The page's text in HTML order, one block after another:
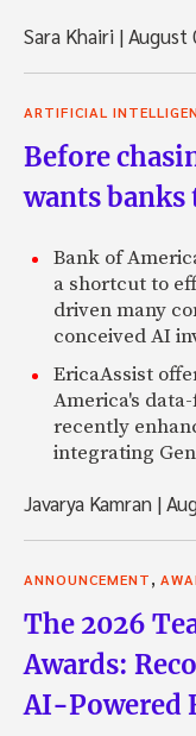
Sara Khairi |August
ARTIFICIAL
Before
wants
Bank of
a shortcut to
driven many
conceived AI
EricaAssist
America's
recently
integrating
Javarya Kamran |
ANNOUNCEMENT
The 2026
Awards:
AI-Powered